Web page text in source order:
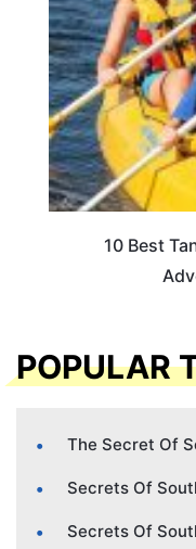
10 Best
POPULAR
The Secret Of
Secrets Of
Secrets Of